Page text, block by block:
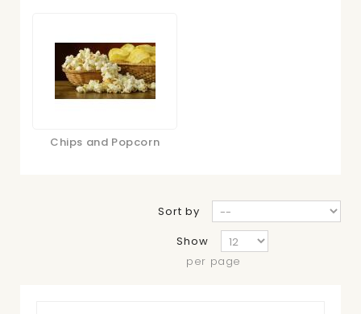
Chips and Popcorn
Sort by
Show
per page